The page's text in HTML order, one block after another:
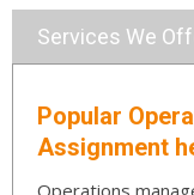
Services We
Popular
Assignment
Operations